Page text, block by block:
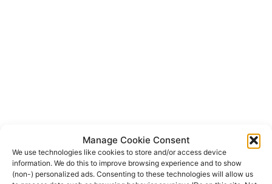
Manage Cookie Consent
We use technologies like cookies to store and/or access device
information. We do this to improve browsing experience and to show
(non-) personalized ads. Consenting to these technologies will allow us